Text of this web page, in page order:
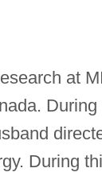
at
During
During